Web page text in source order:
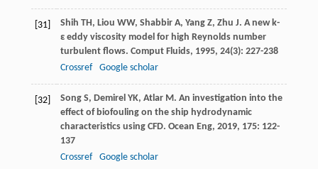
[31] Shih TH, Liou WW, Shabbir A, Yang Z, Zhu J. A new k-
ε eddy viscosity model for high Reynolds number
turbulent flows. Comput Fluids, 1995, 24(3): 227-238
Crossref
Google scholar
[32] Song S, Demirel YK, Atlar M. An investigation into the
effect of biofouling on the ship hydrodynamic
characteristics using CFD. Ocean Eng, 2019, 175: 122-
137
Crossref
Google scholar